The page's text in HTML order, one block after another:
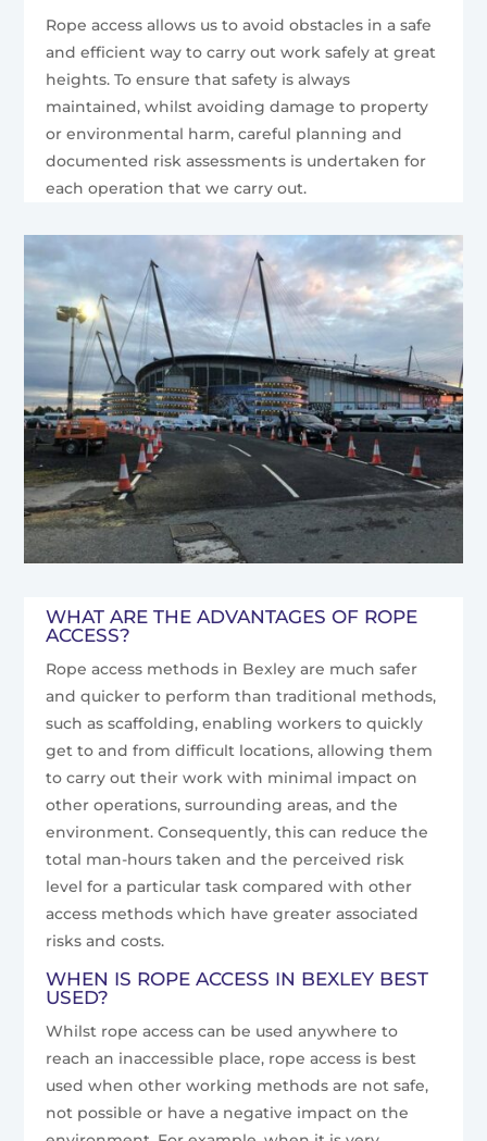
Rope access allows us to avoid obstacles in a safe
and efficient way to carry out work safely at great
heights. To ensure that safety is always
maintained, whilst avoiding damage to property
or environmental harm, careful planning and
documented risk assessments is undertaken for
each operation that we carry out.
WHAT ARE THE ADVANTAGES OF ROPE
ACCESS?
Rope access methods in Bexley are much safer
and quicker to perform than traditional methods,
such as scaffolding, enabling workers to quickly
get to and from difficult locations, allowing them
to carry out their work with minimal impact on
other operations, surrounding areas, and the
environment. Consequently, this can reduce the
total man-hours taken and the perceived risk
level for a particular task compared with other
access methods which have greater associated
risks and costs.
WHEN IS ROPE ACCESS IN BEXLEY BEST
USED?
Whilst rope access can be used anywhere to
reach an inaccessible place, rope access is best
used when other working methods are not safe,
not possible or have a negative impact on the